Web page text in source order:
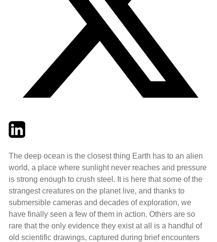
TwitterLinkedIn
The deep ocean is the closest thing Earth has to an alien
world, a place where sunlight never reaches and pressure
is strong enough to crush steel. It is here that some of the
strangest creatures on the planet live, and thanks to
submersible cameras and decades of exploration, we
have finally seen a few of them in action. Others are so
rare that the only evidence they exist at all is a handful of
old scientific drawings, captured during brief encounters